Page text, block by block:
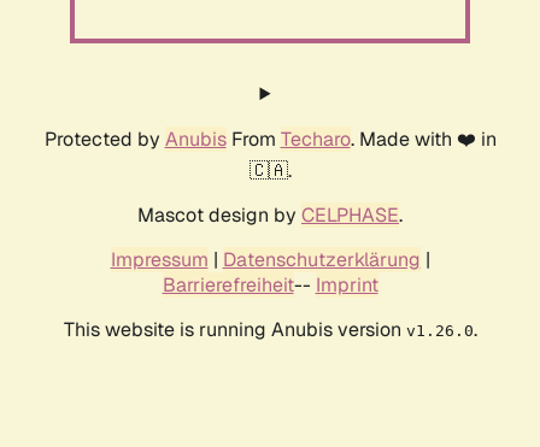
Protected by AnubisFrom Techaro. Made with ❤️ in
🇨🇦.
Mascot design by CELPHASE.
Impressum | Datenschutzerklärung |
Barrierefreiheit-- Imprint
This website is running Anubis version v1.26.0.